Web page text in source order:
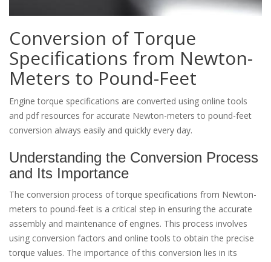
Conversion of Torque
Specifications from Newton-
Meters to Pound-Feet
Engine torque specifications are converted using online tools
and pdf resources for accurate Newton-meters to pound-feet
conversion always easily and quickly every day.
Understanding the Conversion Process
and Its Importance
The conversion process of torque specifications from Newton-
meters to pound-feet is a critical step in ensuring the accurate
assembly and maintenance of engines. This process involves
using conversion factors and online tools to obtain the precise
torque values. The importance of this conversion lies in its